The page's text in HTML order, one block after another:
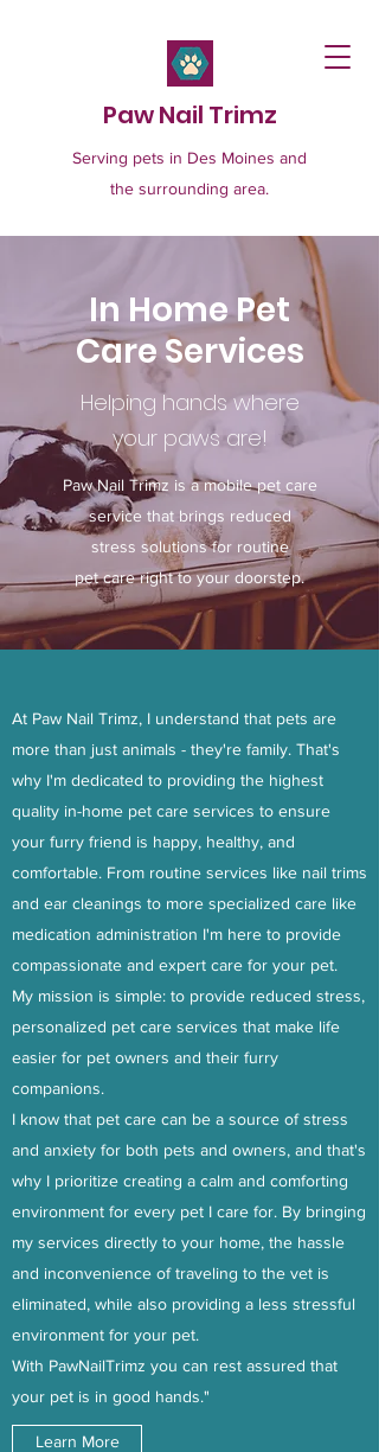
Paw Nail Trimz
Serving pets in Des Moines and
the surrounding area.
In Home Pet
Care Services
Helping hands where
your paws are!
Paw Nail Trimz is a mobile pet care
service that brings reduced
stress solutions for routine
pet care right to your doorstep.
At Paw Nail Trimz, I understand that pets are
more than just animals - they're family. That's
why I'm dedicated to providing the highest
quality in-home pet care services to ensure
your furry friend is happy, healthy, and
comfortable. From routine services like nail trims
and ear cleanings to more specialized care like
medication administration I'm here to provide
compassionate and expert care for your pet.
My mission is simple: to provide reduced stress,
personalized pet care services that make life
easier for pet owners and their furry
companions.
I know that pet care can be a source of stress
and anxiety for both pets and owners, and that's
why I prioritize creating a calm and comforting
environment for every pet I care for. By bringing
my services directly to your home, the hassle
and inconvenience of traveling to the vet is
eliminated, while also providing a less stressful
environment for your pet.
With PawNailTrimz you can rest assured that
your pet is in good hands."
Learn More